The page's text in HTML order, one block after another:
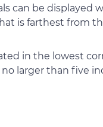
can be displayed
is farthest from
in the lowest
larger than five